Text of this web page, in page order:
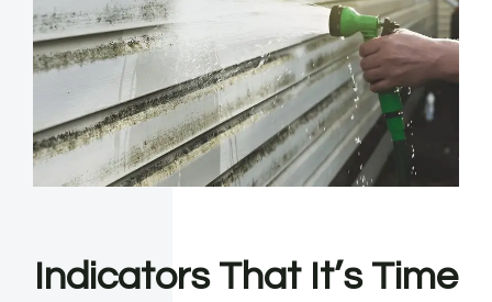
Indicators That It’s Time